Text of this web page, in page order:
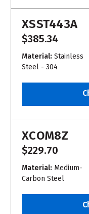
XSST443A
$385.34
Material: Stainless
Steel - 304
XCOM8Z
$229.70
Material: Medium-
Carbon Steel